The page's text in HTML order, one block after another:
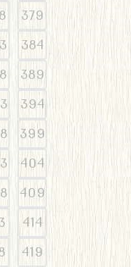
379
384
389
394
399
404
409
414
419